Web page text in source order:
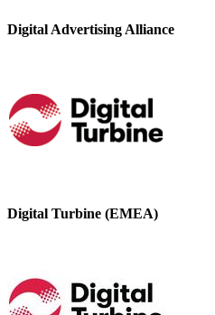
Digital Advertising Alliance
Digital Turbine (EMEA)